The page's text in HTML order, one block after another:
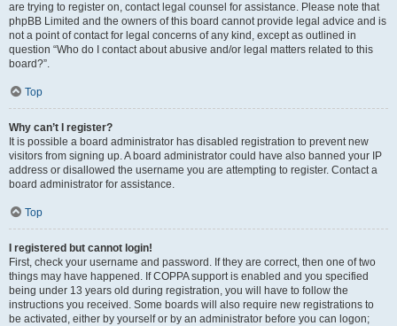
are trying to register on, contact legal counsel for assistance. Please note that
phpBB Limited and the owners of this board cannot provide legal advice and is
not a point of contact for legal concerns of any kind, except as outlined in
question “Who do I contact about abusive and/or legal matters related to this
board?”.
Top
Why can’t I register?
It is possible a board administrator has disabled registration to prevent new
visitors from signing up. A board administrator could have also banned your IP
address or disallowed the username you are attempting to register. Contact a
board administrator for assistance.
Top
I registered but cannot login!
First, check your username and password. If they are correct, then one of two
things may have happened. If COPPA support is enabled and you specified
being under 13 years old during registration, you will have to follow the
instructions you received. Some boards will also require new registrations to
be activated, either by yourself or by an administrator before you can logon;